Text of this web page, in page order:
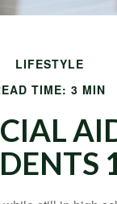
LIFESTYLE
TIME: 3 MIN